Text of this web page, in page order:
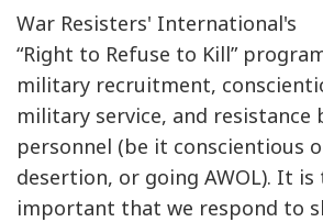
War Resisters' International's
“Right to Refuse to Kill”
military recruitment,
military service, and resistance
personnel (be it conscientious
desertion, or going AWOL). It
important that we respond to